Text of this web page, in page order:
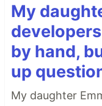
My
by hand,
up
My daughter